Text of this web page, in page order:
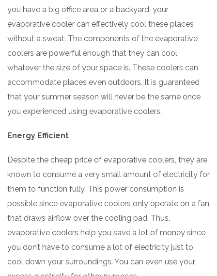
you have a big office area or a backyard, your
evaporative cooler can effectively cool these places
without a sweat. The components of the evaporative
coolers are powerful enough that they can cool
whatever the size of your space is. These coolers can
accommodate places even outdoors. It is guaranteed
that your summer season will never be the same once
you experienced using evaporative coolers.
Energy Efficient
Despite the cheap price of evaporative coolers, they are
known to consume a very small amount of electricity for
them to function fully. This power consumption is
possible since evaporative coolers only operate on a fan
that draws airflow over the cooling pad. Thus,
evaporative coolers help you save a lot of money since
you don’t have to consume a lot of electricity just to
cool down your surroundings. You can even use your